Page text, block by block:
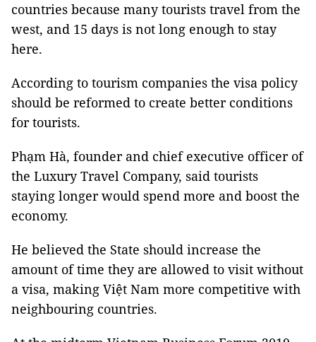
countries because many tourists travel from the
west, and 15 days is not long enough to stay
here.
According to tourism companies the visa policy
should be reformed to create better conditions
for tourists.
Phạm Hà, founder and chief executive officer of
the Luxury Travel Company, said tourists
staying longer would spend more and boost the
economy.
He believed the State should increase the
amount of time they are allowed to visit without
a visa, making Việt Nam more competitive with
neighbouring countries.